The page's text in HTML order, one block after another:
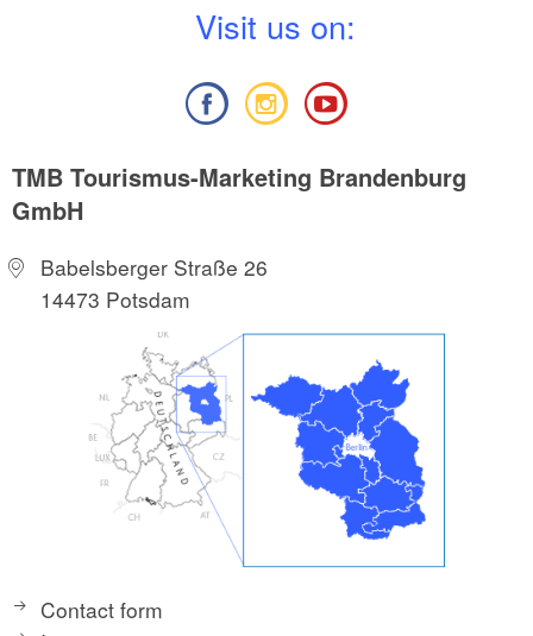
Visit us on:
TMB Tourismus-Marketing Brandenburg
GmbH
Babelsberger Straße 26
14473 Potsdam
Contact form